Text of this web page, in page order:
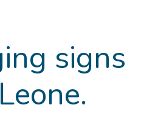
signs